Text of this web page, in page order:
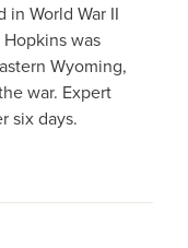
in World War II
was
Wyoming,
war. Expert
six days.